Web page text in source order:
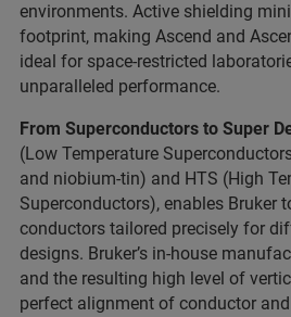
environments. Active shielding
footprint, making Ascend and
ideal for space-restricted
unparalleled performance.
From Superconductors to Super
(Low Temperature
and niobium-tin) and HTS (High
Superconductors), enables Bruker
conductors tailored precisely for
designs. Bruker’s in-house
and the resulting high level of
perfect alignment of conductor